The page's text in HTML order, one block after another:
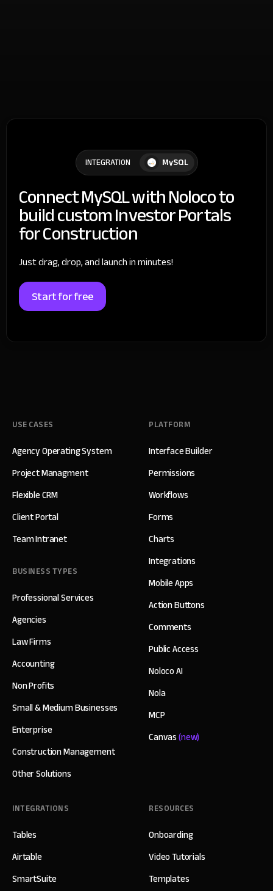
INTEGRATION MySQL
Connect MySQL with Noloco to
build custom Investor Portals
for Construction
Just drag, drop, and launch in minutes!
Start for free
USE CASES
Agency Operating System
Project Managment
Flexible CRM
Client Portal
Team Intranet
BUSINESS TYPES
Professional Services
Agencies
Law Firms
Accounting
Non Profits
Small & Medium Businesses
Enterprise
Construction Management
Other Solutions
PLATFORM
Interface Builder
Permissions
Workflows
Forms
Charts
Integrations
Mobile Apps
Action Buttons
Comments
Public Access
Noloco AI
Nola
MCP
Canvas(new)
INTEGRATIONS
Tables
Airtable
SmartSuite
RESOURCES
Onboarding
Video Tutorials
Templates